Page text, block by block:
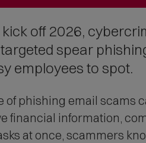
off 2026,
spear
employees to spot.
of phishing email scams
financial information,
at once, scammers